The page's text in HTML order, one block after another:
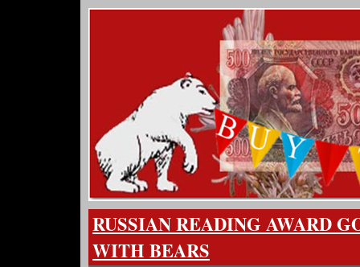
RUSSIAN READING AWARD
WITH BEARS